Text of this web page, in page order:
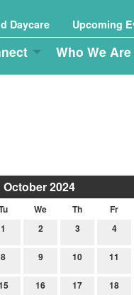
Daycare Upcoming
Who We Are
October 2024
We Th Fr
1
2 3 4
8 9 10 11
16 17 18